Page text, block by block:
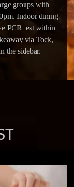
groups with
Indoor dining
PCR test within
via Tock,
the sidebar.